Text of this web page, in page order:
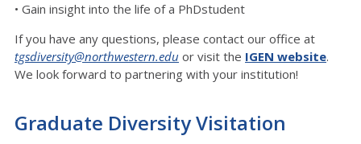
• Gain insight into the life of a PhDstudent
If you have any questions, please contact our office at
tgsdiversity@northwestern.edu or visit the IGEN website.
We look forward to partnering with your institution!
Graduate Diversity Visitation